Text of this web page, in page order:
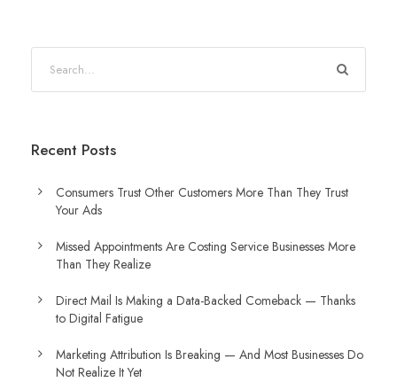
Recent Posts
Consumers Trust Other Customers More Than They Trust
Your Ads
Missed Appointments Are Costing Service Businesses More
Than They Realize
Direct Mail Is Making a Data-Backed Comeback — Thanks
to Digital Fatigue
Marketing Attribution Is Breaking — And Most Businesses Do
Not Realize It Yet